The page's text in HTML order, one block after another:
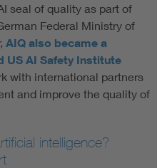
seal of quality as part of
Federal Ministry of
AIQ also became a
US AI Safety Institute
with international partners
and improve the quality of
intelligence?